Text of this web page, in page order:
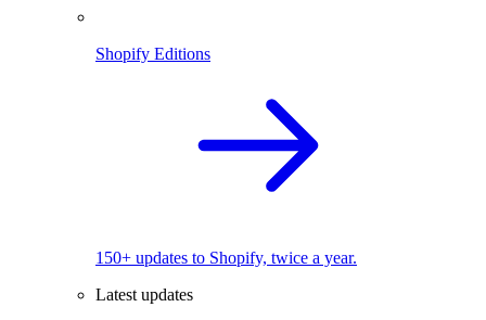
Shopify Editions
150+ updates to Shopify, twice a year.
Latest updates